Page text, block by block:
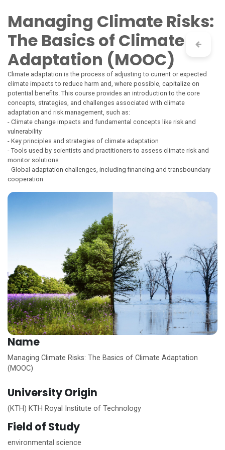
Managing Climate Risks:
The Basics of Climate
Adaptation (MOOC)
Climate adaptation is the process of adjusting to current or expected
climate impacts to reduce harm and, where possible, capitalize on
potential benefits. This course provides an introduction to the core
concepts, strategies, and challenges associated with climate
adaptation and risk management, such as:
- Climate change impacts and fundamental concepts like risk and
vulnerability
- Key principles and strategies of climate adaptation
- Tools used by scientists and practitioners to assess climate risk and
monitor solutions
- Global adaptation challenges, including financing and transboundary
cooperation
Name
Managing Climate Risks: The Basics of Climate Adaptation
(MOOC)
University Origin
(KTH) KTH Royal Institute of Technology
Field of Study
environmental science